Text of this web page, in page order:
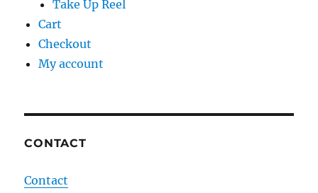
Take Up Reel
Cart
Checkout
My account
CONTACT
Contact